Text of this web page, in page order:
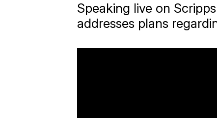
Speaking live on
addresses plans